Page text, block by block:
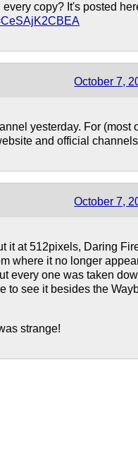
copy? It's posted
October 7,
yesterday. For (most
and official
October 7,
it at 512pixels, Daring
where it no longer
every one was taken
to see it besides the
strange!